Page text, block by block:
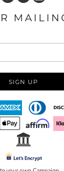
SIGN UP